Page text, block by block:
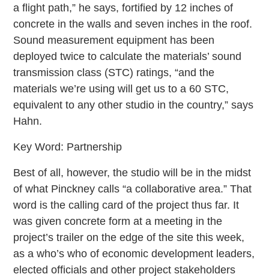
a flight path,” he says, fortified by 12 inches of
concrete in the walls and seven inches in the roof.
Sound measurement equipment has been
deployed twice to calculate the materials’ sound
transmission class (STC) ratings, “and the
materials we’re using will get us to a 60 STC,
equivalent to any other studio in the country,” says
Hahn.
Key Word: Partnership
Best of all, however, the studio will be in the midst
of what Pinckney calls “a collaborative area.” That
word is the calling card of the project thus far. It
was given concrete form at a meeting in the
project’s trailer on the edge of the site this week,
as a who’s who of economic development leaders,
elected officials and other project stakeholders